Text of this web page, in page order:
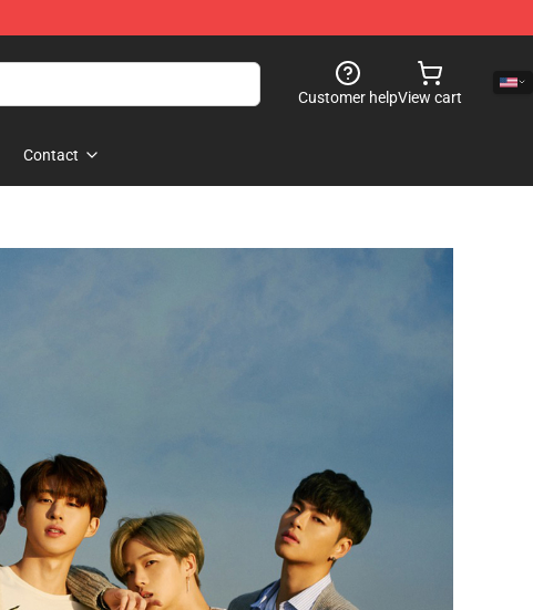
Customer helpView cart
Contact